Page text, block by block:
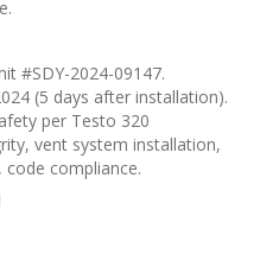
#SDY-2024-09147.
(5 days after installation).
per Testo 320
vent system installation,
compliance.